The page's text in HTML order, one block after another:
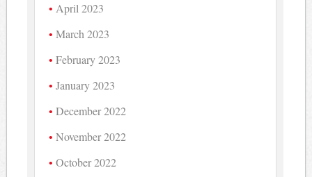
April 2023
March 2023
February 2023
January 2023
December 2022
November 2022
October 2022